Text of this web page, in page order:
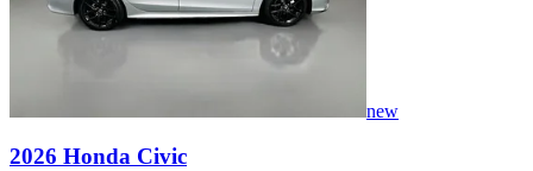
new
2026 Honda Civic